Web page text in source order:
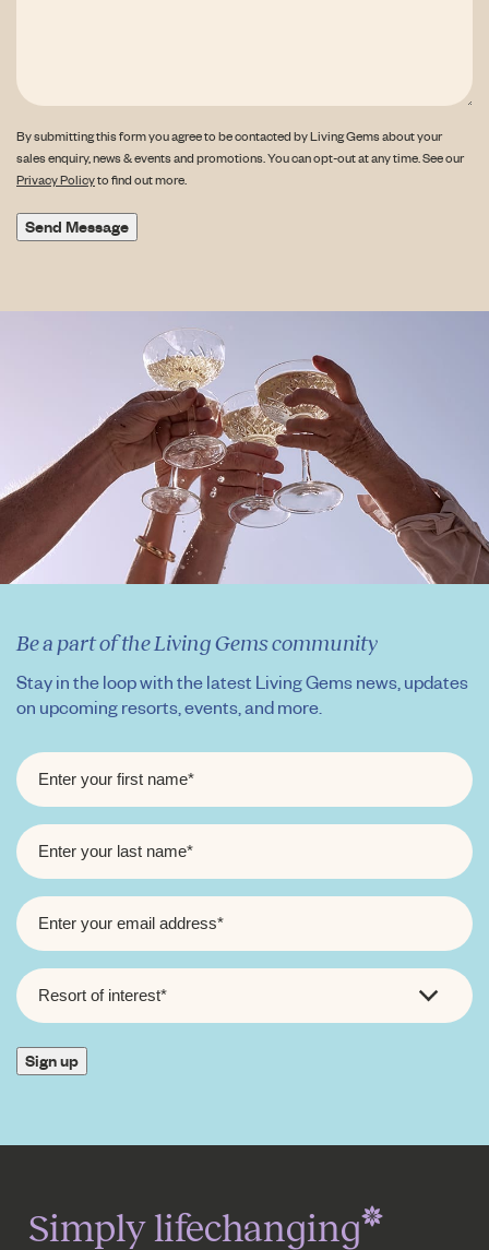
By submitting this form you agree to be contacted by Living Gems about your
sales enquiry, news & events and promotions. You can opt-out at any time. See our
Privacy Policyto find out more.
Send Message
Be a part of the Living Gems community
Stay in the loop with the latest Living Gems news, updates
on upcoming resorts, events, and more.
FIRST
NAME*
LAST
NAME*
EMAIL
RESORT
OF
INTEREST*
Sign up
Simply lifechanging